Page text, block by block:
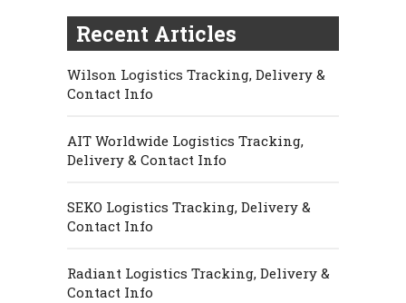
Recent Articles
Wilson Logistics Tracking, Delivery &
Contact Info
AIT Worldwide Logistics Tracking,
Delivery & Contact Info
SEKO Logistics Tracking, Delivery &
Contact Info
Radiant Logistics Tracking, Delivery &
Contact Info